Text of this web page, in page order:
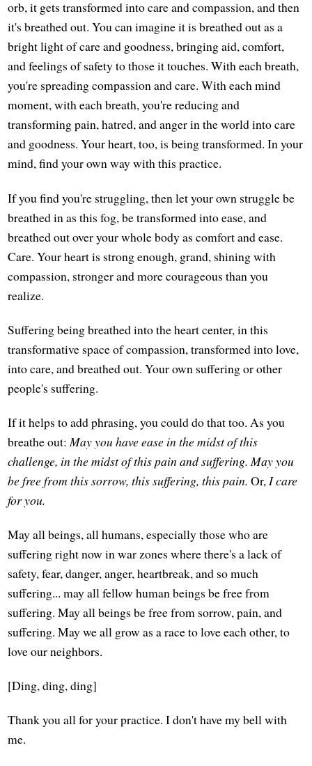
orb, it gets transformed into care and compassion, and then
it's breathed out. You can imagine it is breathed out as a
bright light of care and goodness, bringing aid, comfort,
and feelings of safety to those it touches. With each breath,
you're spreading compassion and care. With each mind
moment, with each breath, you're reducing and
transforming pain, hatred, and anger in the world into care
and goodness. Your heart, too, is being transformed. In your
mind, find your own way with this practice.
If you find you're struggling, then let your own struggle be
breathed in as this fog, be transformed into ease, and
breathed out over your whole body as comfort and ease.
Care. Your heart is strong enough, grand, shining with
compassion, stronger and more courageous than you
realize.
Suffering being breathed into the heart center, in this
transformative space of compassion, transformed into love,
into care, and breathed out. Your own suffering or other
people's suffering.
If it helps to add phrasing, you could do that too. As you
breathe out: May you have ease in the midst of this
challenge, in the midst of this pain and suffering. May you
be free from this sorrow, this suffering, this pain. Or, I care
for you.
May all beings, all humans, especially those who are
suffering right now in war zones where there's a lack of
safety, fear, danger, anger, heartbreak, and so much
suffering... may all fellow human beings be free from
suffering. May all beings be free from sorrow, pain, and
suffering. May we all grow as a race to love each other, to
love our neighbors.
[Ding, ding, ding]
Thank you all for your practice. I don't have my bell with
me.